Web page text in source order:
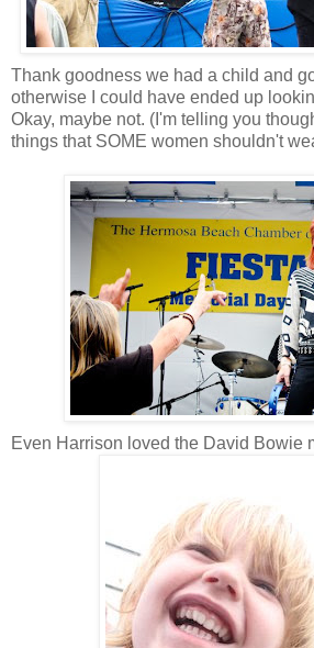
Thank goodness we had a child and
otherwise I could have ended up
Okay, maybe not. (I'm telling you
things that SOME women shouldn't
Even Harrison loved the David Bowie